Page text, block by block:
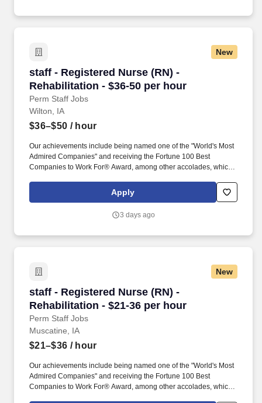
New
staff - Registered Nurse (RN) -
Rehabilitation - $36-50 per hour
Perm Staff Jobs
staff - Registered Nurse (RN) - Rehabilitation -
Wilton, IA
$36–$50 / hour
Our achievements include being named one of the "World's Most
Admired Companies" and receiving the Fortune 100 Best
Companies to Work For® Award, among other accolades, which
patient assessments, tailor care plans, and address patient
concerns to provide exceptional care.
Apply
3 days ago
New
staff - Registered Nurse (RN) -
Rehabilitation - $21-36 per hour
Perm Staff Jobs
staff - Registered Nurse (RN) - Rehabilitation -
Muscatine, IA
$21–$36 / hour
Our achievements include being named one of the "World's Most
Admired Companies" and receiving the Fortune 100 Best
Companies to Work For® Award, among other accolades, which